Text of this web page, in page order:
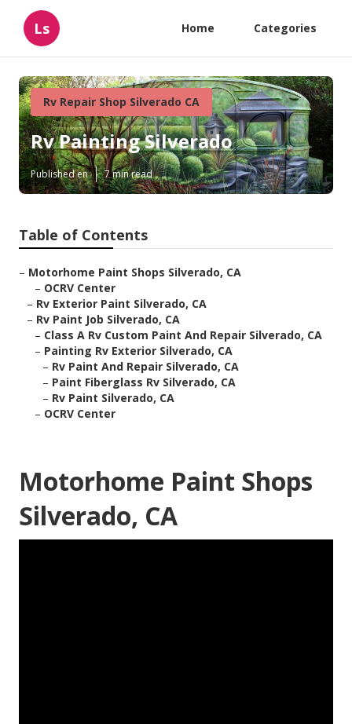
Ls Home Categories
Rv Repair Shop Silverado CA
Rv Painting Silverado
Published en 7 min read
Table of Contents
– Motorhome Paint Shops Silverado, CA
– OCRV Center
– Rv Exterior Paint Silverado, CA
– Rv Paint Job Silverado, CA
– Class A Rv Custom Paint And Repair Silverado, CA
– Painting Rv Exterior Silverado, CA
– Rv Paint And Repair Silverado, CA
– Paint Fiberglass Rv Silverado, CA
– Rv Paint Silverado, CA
– OCRV Center
Motorhome Paint Shops
Silverado, CA